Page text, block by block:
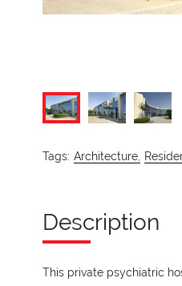
Tags: Architecture,
Description
This private psychiatric